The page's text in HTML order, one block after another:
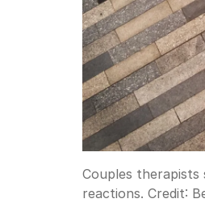
Couples therapists
reactions. Credit: